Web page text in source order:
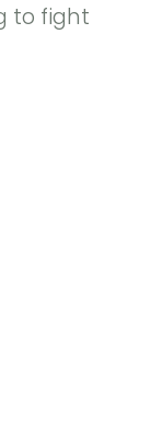
to fight